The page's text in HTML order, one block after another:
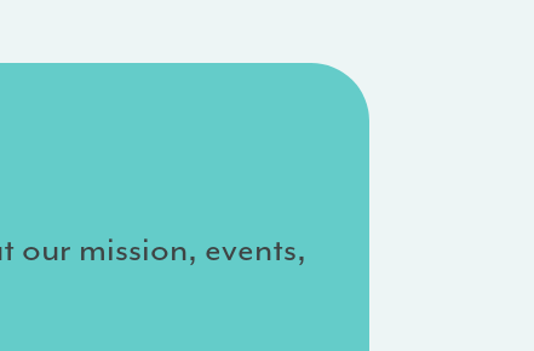
mission, events,